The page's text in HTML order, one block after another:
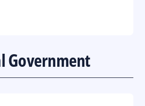
Government